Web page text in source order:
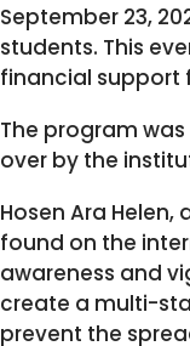
September 23,
students. This
financial support
The program
over by the
Hosen Ara
found on the
awareness and
create a multi-
prevent the